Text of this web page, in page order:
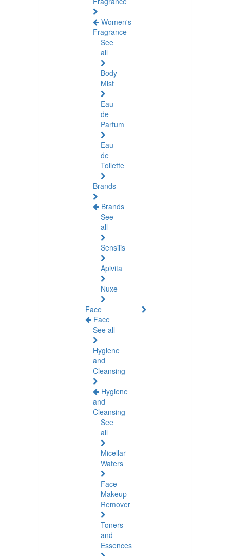
Women's
Fragrance
See
all
Body
Mist
Eau
de
Parfum
Eau
de
Toilette
Brands
Brands
See
all
Sensilis
Apivita
Nuxe
Face
Face
See all
Hygiene
and
Cleansing
Hygiene
and
Cleansing
See
all
Micellar
Waters
Face
Makeup
Remover
Toners
and
Essences